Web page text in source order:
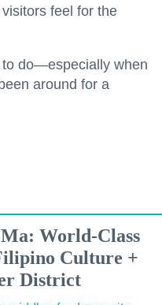
feel for the
to do—especially when
around for a
World-Class
Culture +
District